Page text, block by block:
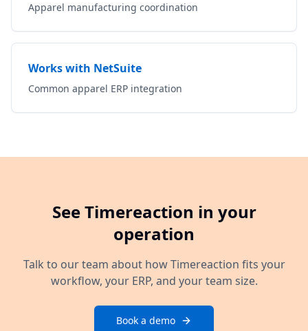
Apparel manufacturing coordination
Works with NetSuite
Common apparel ERP integration
See Timereaction in your
operation
Talk to our team about how Timereaction fits your
workflow, your ERP, and your team size.
Book a demo